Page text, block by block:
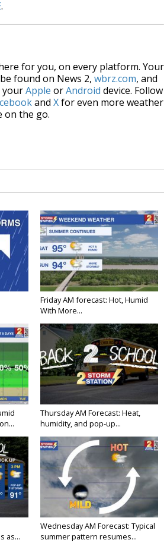
.
for you, on every platform. Your
found on News 2, wbrz.com, and
yourApple orAndroid device. Follow
and Xfor even more weather
on the go.
Friday AM forecast: Hot, Humid
With More...
Thursday AM Forecast: Heat,
humidity, and pop-up...
as...
Wednesday AM Forecast: Typical
summer pattern resumes...